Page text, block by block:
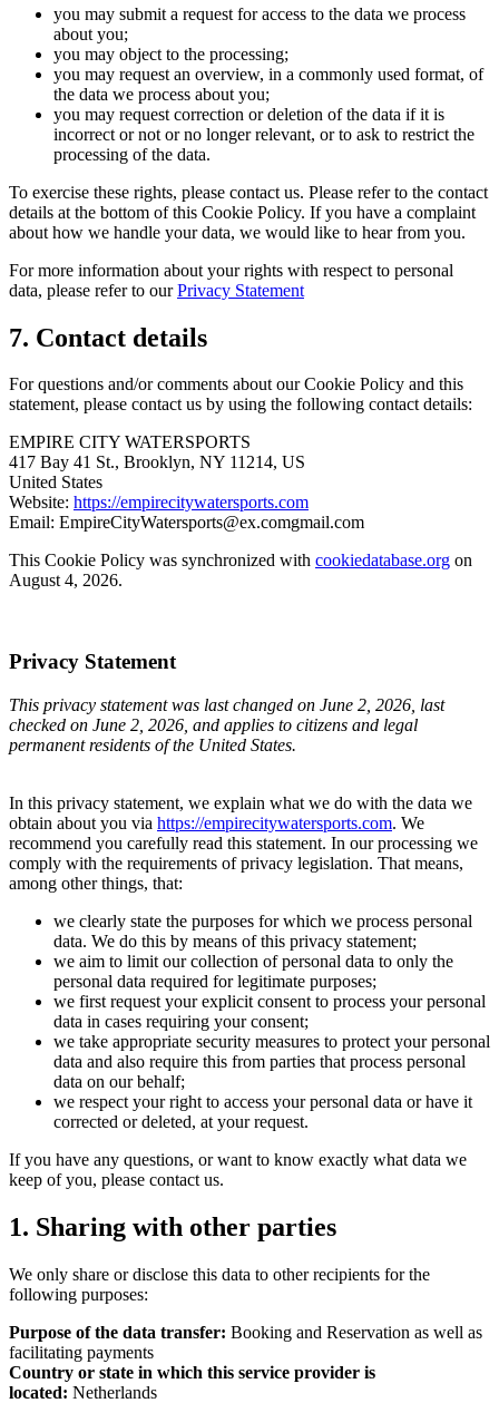
you may submit a request for access to the data we process
about you;
you may object to the processing;
you may request an overview, in a commonly used format, of
the data we process about you;
you may request correction or deletion of the data if it is
incorrect or not or no longer relevant, or to ask to restrict the
processing of the data.
To exercise these rights, please contact us. Please refer to the contact
details at the bottom of this Cookie Policy. If you have a complaint
about how we handle your data, we would like to hear from you.
For more information about your rights with respect to personal
data, please refer to ourPrivacy Statement
7. Contact details
For questions and/or comments about our Cookie Policy and this
statement, please contact us by using the following contact details:
EMPIRE CITY WATERSPORTS
417 Bay 41 St., Brooklyn, NY 11214, US
United States
Website: https://empirecitywatersports.com
Email: EmpireCityWatersports@ex.comgmail.com
This Cookie Policy was synchronized with cookiedatabase.org on
August 4, 2026.
Privacy Statement
This privacy statement was last changed on June 2, 2026, last
checked on June 2, 2026, and applies to citizens and legal
permanent residents of the United States.
In this privacy statement, we explain what we do with the data we
obtain about you via https://empirecitywatersports.com. We
recommend you carefully read this statement. In our processing we
comply with the requirements of privacy legislation. That means,
among other things, that:
we clearly state the purposes for which we process personal
data. We do this by means of this privacy statement;
we aim to limit our collection of personal data to only the
personal data required for legitimate purposes;
we first request your explicit consent to process your personal
data in cases requiring your consent;
we take appropriate security measures to protect your personal
data and also require this from parties that process personal
data on our behalf;
we respect your right to access your personal data or have it
corrected or deleted, at your request.
If you have any questions, or want to know exactly what data we
keep of you, please contact us.
1. Sharing with other parties
We only share or disclose this data to other recipients for the
following purposes:
Purpose of the data transfer: Booking and Reservation as well as
facilitating payments
Country or state in which this service provider is
located: Netherlands